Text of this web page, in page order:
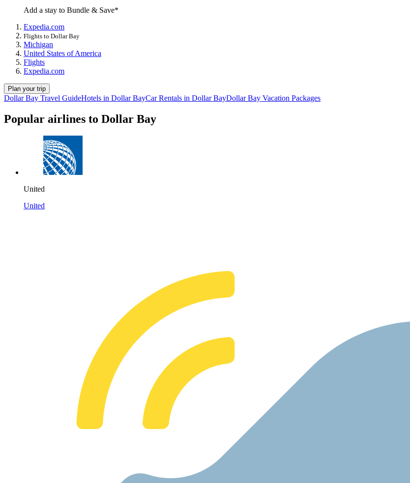
Add a stay to Bundle & Save*
Expedia.com
Flights to Dollar Bay
Michigan
United States of America
Flights
Expedia.com
Plan your trip
Dollar Bay Travel GuideHotels in Dollar BayCar Rentals in Dollar BayDollar Bay Vacation Packages
Popular airlines to Dollar Bay
United
United